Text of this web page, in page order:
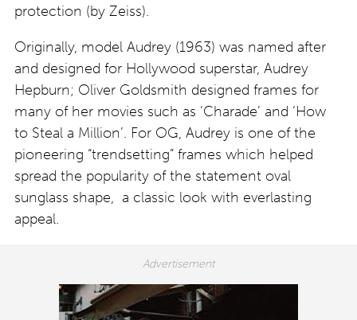
protection (by Zeiss).
Originally, model Audrey (1963) was named after
and designed for Hollywood superstar, Audrey
Hepburn; Oliver Goldsmith designed frames for
many of her movies such as ‘Charade’ and ‘How
to Steal a Million’. For OG, Audrey is one of the
pioneering “trendsetting” frames which helped
spread the popularity of the statement oval
sunglass shape, a classic look with everlasting
appeal.